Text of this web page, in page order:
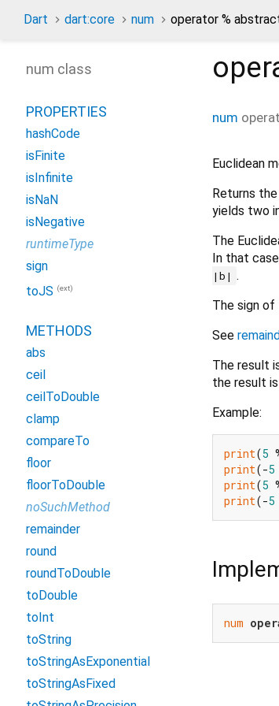
Dart dart:core num operator %
num
Euclidean
Returns
yields two
The
In that
|b| .
The sign of
See
The result
the result
Example:
print(5
print(-5
print(5
print(-5
num
num class
PROPERTIES
hashCode
isFinite
isInfinite
isNaN
isNegative
runtimeType
sign
toJS (ext)
METHODS
abs
ceil
ceilToDouble
clamp
compareTo
floor
floorToDouble
noSuchMethod
remainder
round
roundToDouble
toDouble
toInt
toString
toStringAsExponential
toStringAsFixed